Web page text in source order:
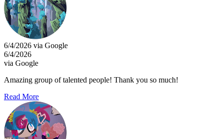
6/4/2026 via Google
6/4/2026
via Google
Amazing group of talented people! Thank you so much!
Read More